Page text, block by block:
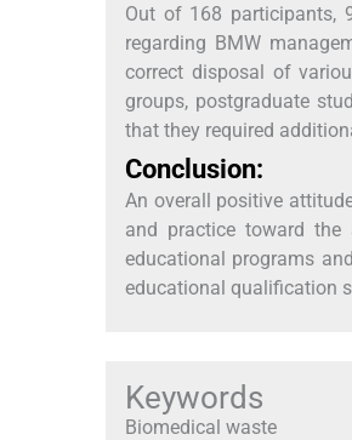
Out of 168 participants,
regarding BMW
correct disposal of
groups, postgraduate
that they required
Conclusion:
An overall positive
and practice toward
educational programs
educational qualification
Keywords
Biomedical waste